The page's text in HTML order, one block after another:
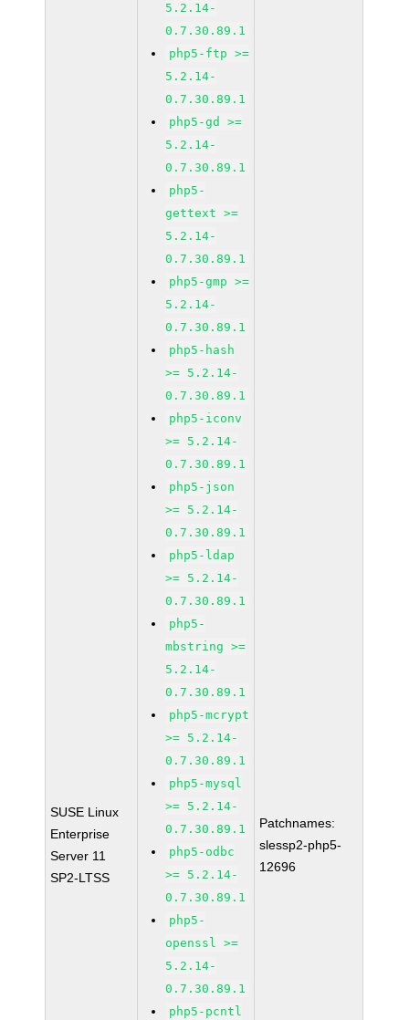
SUSE Linux
Enterprise
Server 11
SP2-LTSS
5.2.14-
0.7.30.89.1
php5-ftp >=
5.2.14-
0.7.30.89.1
php5-gd >=
5.2.14-
0.7.30.89.1
php5-
gettext >=
5.2.14-
0.7.30.89.1
php5-gmp >=
5.2.14-
0.7.30.89.1
php5-hash
>= 5.2.14-
0.7.30.89.1
php5-iconv
>= 5.2.14-
0.7.30.89.1
php5-json
>= 5.2.14-
0.7.30.89.1
php5-ldap
>= 5.2.14-
0.7.30.89.1
php5-
mbstring >=
5.2.14-
0.7.30.89.1
php5-mcrypt
>= 5.2.14-
0.7.30.89.1
php5-mysql
>= 5.2.14-
0.7.30.89.1
php5-odbc
>= 5.2.14-
0.7.30.89.1
php5-
openssl >=
5.2.14-
0.7.30.89.1
php5-pcntl
Patchnames:
slessp2-php5-
12696